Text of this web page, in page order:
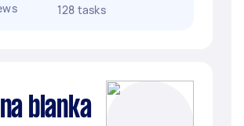
128 tasks
blanka